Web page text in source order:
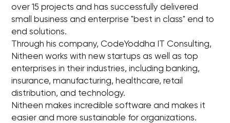
over 15 projects and has successfully delivered
small business and enterprise "best in class"​ end to
end solutions.
Through his company, CodeYoddha IT Consulting,
Nitheen works with new startups as well as top
enterprises in their industries, including banking,
insurance, manufacturing, healthcare, retail
distribution, and technology.
Nitheen makes incredible software and makes it
easier and more sustainable for organizations.